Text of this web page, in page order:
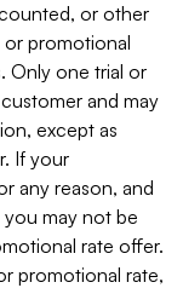
or other
promotional
Only one trial or
and may
except as
If your
any reason, and
may not be
rate offer.
promotional rate,